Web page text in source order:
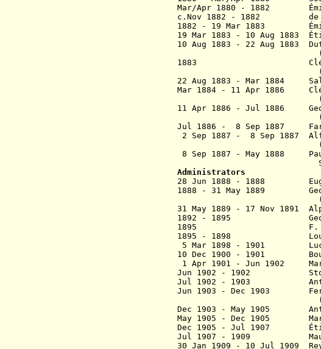
Mar/Apr 1880 - 1882 É
c.Nov 1882 - 1882 de
1882 - 19 Mar 1883 É
19 Mar 1883 - 10 Aug 1883 É
10 Aug 1883 - 22 Aug 1883
(acting to 11
1883 C
(1st
22 Aug 1883 - Mar 1884
Mar 1884 - 11 Apr 1886
(2nd
11 Apr 1886 - Jul 1886
Jul 1886 - 8 Sep 1887
2 Sep 1887 - 8 Sep 1887
8 Sep 1887 - May 1888 P
Sibour
Administrators
28 Jun 1888 - 1888
1888 - 31 May 1889
31 May 1889 - 17 Nov
1892 - 1895 Georges
1895 F.
1895 - 1898 Louis
5 Mar 1898 - 1901
10 Dec 1900 - 1901
1 Apr 1901 - Jun
Jun 1902 - 1902
Jul 1902 - 1903
Jun 1903 - Dec 1903
(acting for
Dec 1903 - May 1905
May 1905 - Dec 1905
Dec 1905 - Jul 1907
Jul 1907 - 1909
30 Jan 1909 - 10 Jul 1909